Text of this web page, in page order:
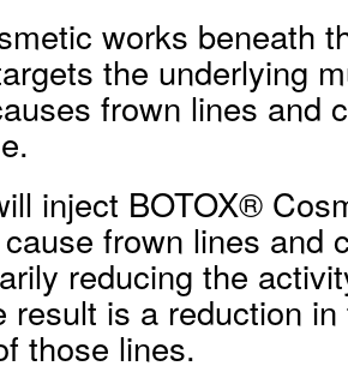
works beneath
the underlying
frown lines and
inject BOTOX®
frown lines and
reducing the
result is a reduction in
those lines.